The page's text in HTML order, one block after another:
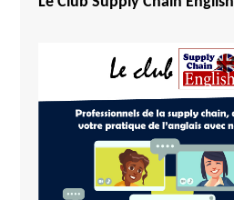
Ethiopia
Gambia
Ghana
Ivory Coast